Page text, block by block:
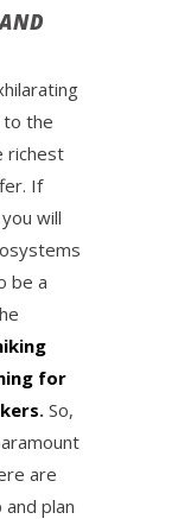
to the
richest
If
will
be a
for
. So,
are
plan